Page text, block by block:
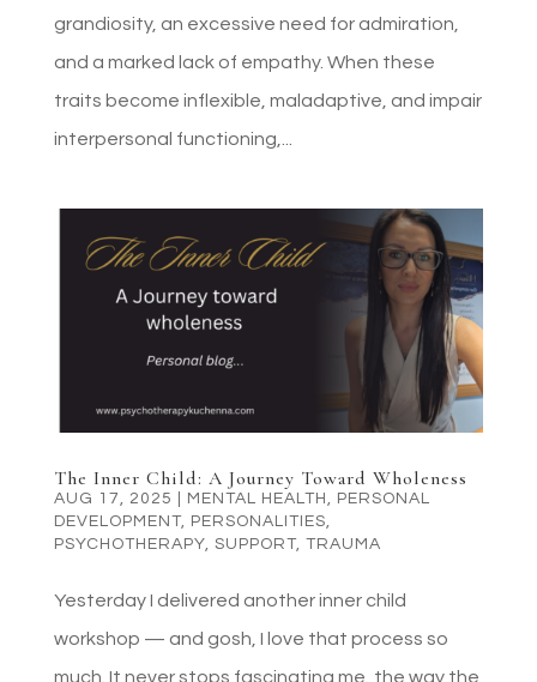
grandiosity, an excessive need for admiration,
and a marked lack of empathy. When these
traits become inflexible, maladaptive, and impair
interpersonal functioning,...
The Inner Child: A Journey Toward Wholeness
AUG 17, 2025 MENTAL HEALTH , PERSONAL
DEVELOPMENT, PERSONALITIES,
PSYCHOTHERAPY, SUPPORT, TRAUMA
Yesterday I delivered another inner child
workshop — and gosh, I love that process so
much. It never stops fascinating me, the way the